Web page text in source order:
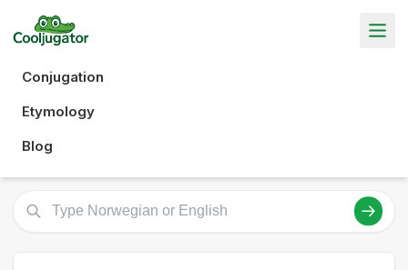
Conjugation
Etymology
Blog